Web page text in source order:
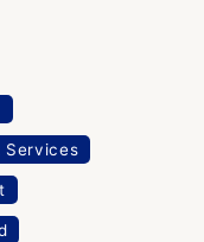
Services